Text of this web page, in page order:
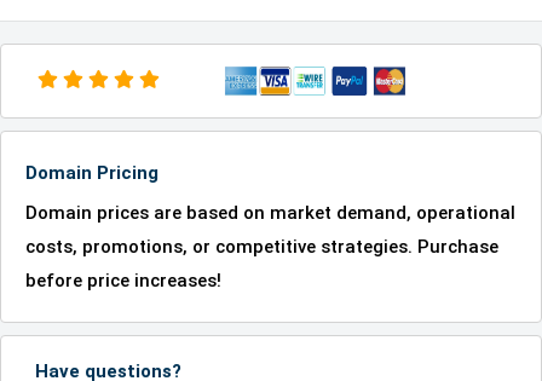
Domain Pricing
Domain prices are based on market demand, operational
costs, promotions, or competitive strategies. Purchase
before price increases!
Have questions?